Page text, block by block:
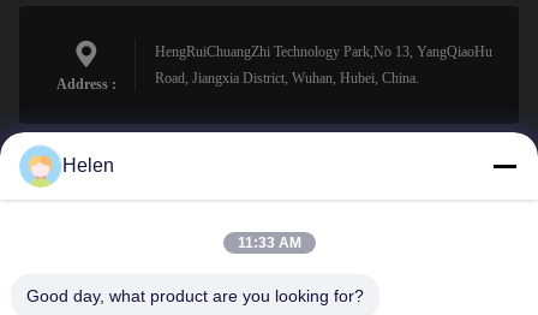
Address :
HengRuiChuangZhi Technology Park,No 13, YangQiaoHu
Road, Jiangxia District, Wuhan, Hubei, China.
sales@perfectlaser.net
Helen
11:33 AM
Good day, what product are you looking for?